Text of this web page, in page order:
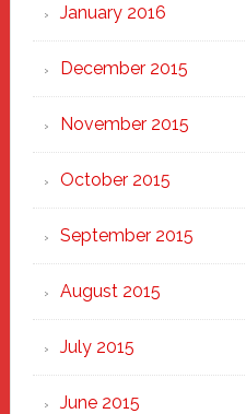
January 2016
December 2015
November 2015
October 2015
September 2015
August 2015
July 2015
June 2015